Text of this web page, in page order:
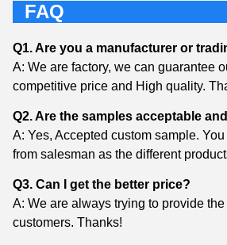
FAQ
Q1. Are you a manufacturer or
A: We are factory, we can guarantee
competitive price and High quality.
Q2. Are the samples acceptable
A: Yes, Accepted custom sample.
from salesman as the different
Q3. Can I get the better price?
A: We are always trying to provide the
customers. Thanks!